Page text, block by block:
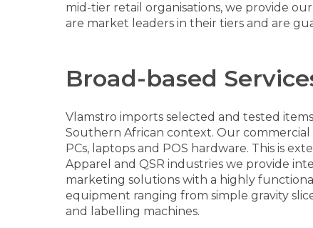
mid-tier retail organisations, we provide
are market leaders in their tiers and are
Broad-based
Vlamstro imports selected and tested
Southern African context. Our
PCs, laptops and POS hardware. This is
Apparel and QSR industries we provide
marketing solutions with a highly
equipment ranging from simple gravity
and labelling machines.